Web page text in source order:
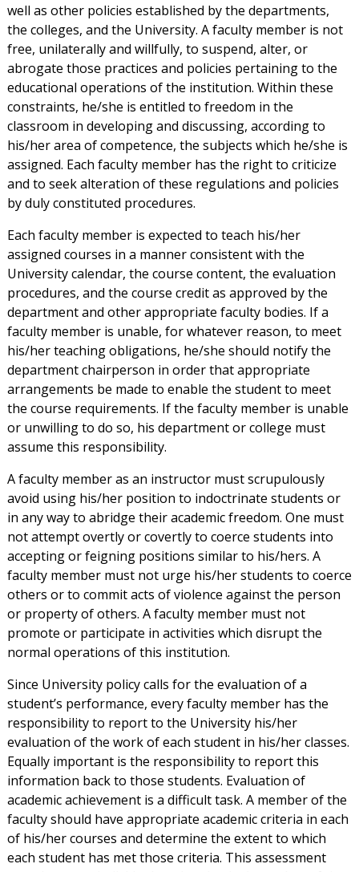
well as other policies established by the departments,
the colleges, and the University. A faculty member is not
free, unilaterally and willfully, to suspend, alter, or
abrogate those practices and policies pertaining to the
educational operations of the institution. Within these
constraints, he/she is entitled to freedom in the
classroom in developing and discussing, according to
his/her area of competence, the subjects which he/she is
assigned. Each faculty member has the right to criticize
and to seek alteration of these regulations and policies
by duly constituted procedures.
Each faculty member is expected to teach his/her
assigned courses in a manner consistent with the
University calendar, the course content, the evaluation
procedures, and the course credit as approved by the
department and other appropriate faculty bodies. If a
faculty member is unable, for whatever reason, to meet
his/her teaching obligations, he/she should notify the
department chairperson in order that appropriate
arrangements be made to enable the student to meet
the course requirements. If the faculty member is unable
or unwilling to do so, his department or college must
assume this responsibility.
A faculty member as an instructor must scrupulously
avoid using his/her position to indoctrinate students or
in any way to abridge their academic freedom. One must
not attempt overtly or covertly to coerce students into
accepting or feigning positions similar to his/hers. A
faculty member must not urge his/her students to coerce
others or to commit acts of violence against the person
or property of others. A faculty member must not
promote or participate in activities which disrupt the
normal operations of this institution.
Since University policy calls for the evaluation of a
student’s performance, every faculty member has the
responsibility to report to the University his/her
evaluation of the work of each student in his/her classes.
Equally important is the responsibility to report this
information back to those students. Evaluation of
academic achievement is a difficult task. A member of the
faculty should have appropriate academic criteria in each
of his/her courses and determine the extent to which
each student has met those criteria. This assessment